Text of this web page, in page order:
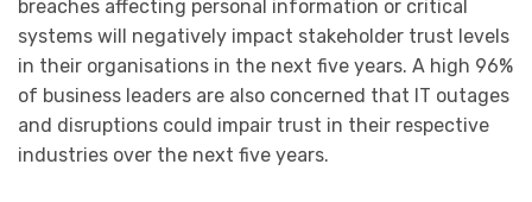
breaches affecting personal information or critical
systems will negatively impact stakeholder trust levels
in their organisations in the next five years. A high 96%
of business leaders are also concerned that IT outages
and disruptions could impair trust in their respective
industries over the next five years.